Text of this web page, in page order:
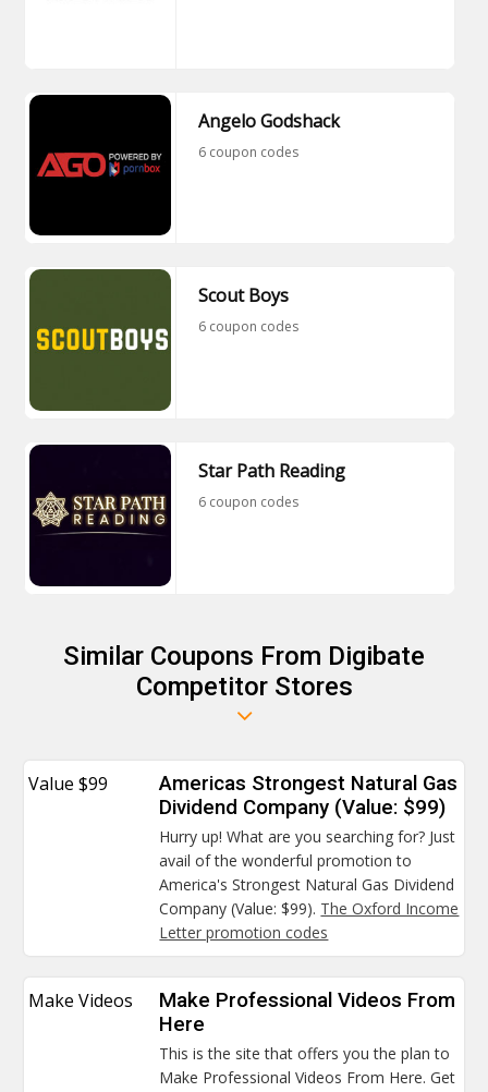
Angelo Godshack
6 coupon codes
Scout Boys
6 coupon codes
Star Path Reading
6 coupon codes
Similar Coupons From Digibate
Competitor Stores
Value $99
Americas Strongest Natural Gas
Dividend Company (Value: $99)
Hurry up! What are you searching for? Just
avail of the wonderful promotion to
America's Strongest Natural Gas Dividend
Company (Value: $99). The Oxford Income
Letter promotion codes
Make Videos
Make Professional Videos From
Here
This is the site that offers you the plan to
Make Professional Videos From Here. Get